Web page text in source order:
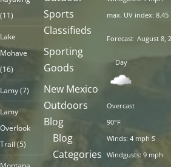
(11)
Lake
Mohave
(16)
Lamy(7)
Lamy
Overlook
Trail (5)
Sports
Classifieds
Sporting
Goods
New Mexico
Outdoors
Blog
Blog
Categories
max. UV index: 8.45
Forecast August 8,
Day
Overcast
90°F
Winds: 4 mph S
Windgusts: 9 mph